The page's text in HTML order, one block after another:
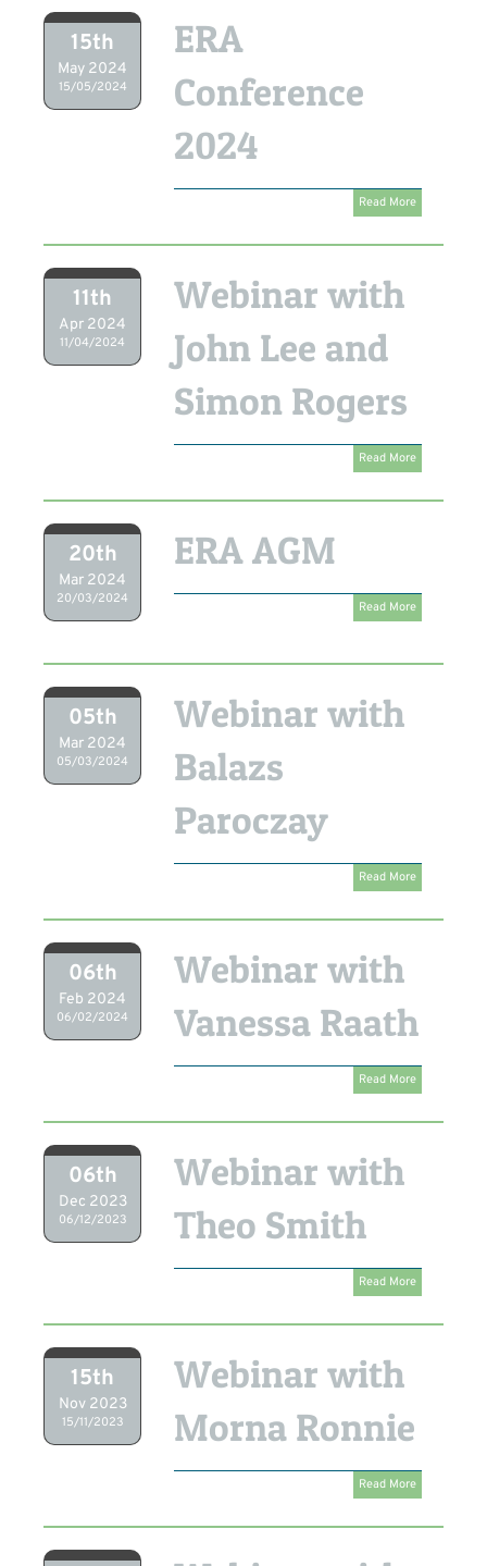
15th
May 2024
15/05/2024
ERA
Conference
2024
Read More
11th
Apr 2024
11/04/2024
Webinar with
John Lee and
Simon Rogers
Read More
20th
Mar 2024
20/03/2024
ERA AGM
Read More
05th
Mar 2024
05/03/2024
Webinar with
Balazs
Paroczay
Read More
06th
Feb 2024
06/02/2024
Webinar with
Vanessa Raath
Read More
06th
Dec 2023
06/12/2023
Webinar with
Theo Smith
Read More
15th
Nov 2023
15/11/2023
Webinar with
Morna Ronnie
Read More